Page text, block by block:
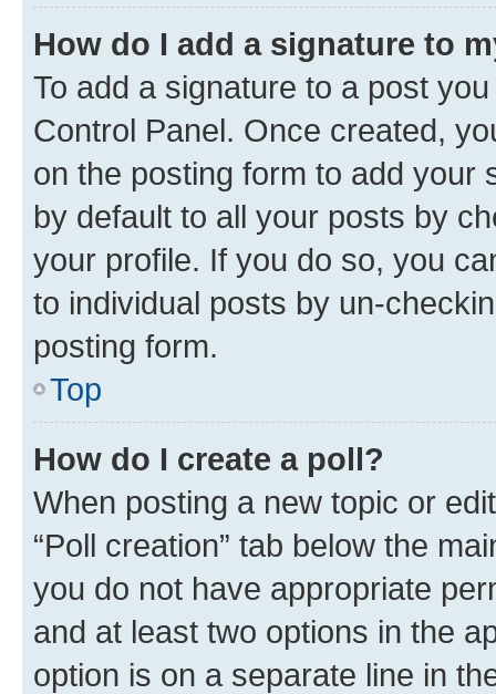
How do I add a signature to
To add a signature to a post
Control Panel. Once created,
on the posting form to add your
by default to all your posts by
your profile. If you do so, you
to individual posts by un-
posting form.
Top
How do I create a poll?
When posting a new topic or
“Poll creation” tab below the
you do not have appropriate
and at least two options in the
option is on a separate line in